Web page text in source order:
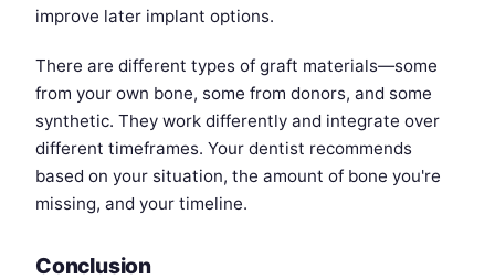
improve later implant options.
There are different types of graft materials—some
from your own bone, some from donors, and some
synthetic. They work differently and integrate over
different timeframes. Your dentist recommends
based on your situation, the amount of bone you're
missing, and your timeline.
Conclusion